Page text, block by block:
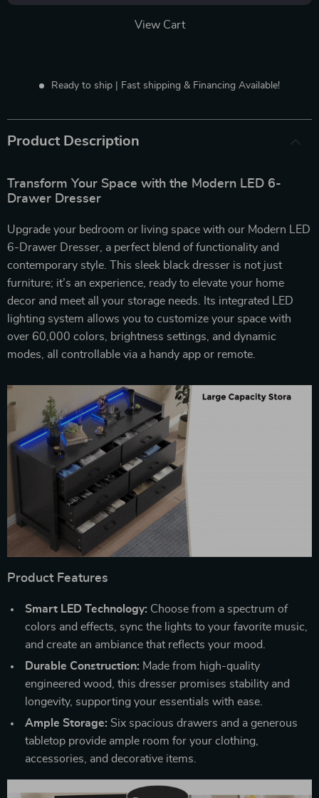
View Cart
Ready to ship | Fast shipping & Financing Available!
Product Description
Transform Your Space with the Modern LED 6-
Drawer Dresser
Upgrade your bedroom or living space with our Modern LED
6-Drawer Dresser, a perfect blend of functionality and
contemporary style. This sleek black dresser is not just
furniture; it’s an experience, ready to elevate your home
decor and meet all your storage needs. Its integrated LED
lighting system allows you to customize your space with
over 60,000 colors, brightness settings, and dynamic
modes, all controllable via a handy app or remote.
Product Features
Smart LED Technology: Choose from a spectrum of
colors and effects, sync the lights to your favorite music,
and create an ambiance that reflects your mood.
Durable Construction: Made from high-quality
engineered wood, this dresser promises stability and
longevity, supporting your essentials with ease.
Ample Storage: Six spacious drawers and a generous
tabletop provide ample room for your clothing,
accessories, and decorative items.